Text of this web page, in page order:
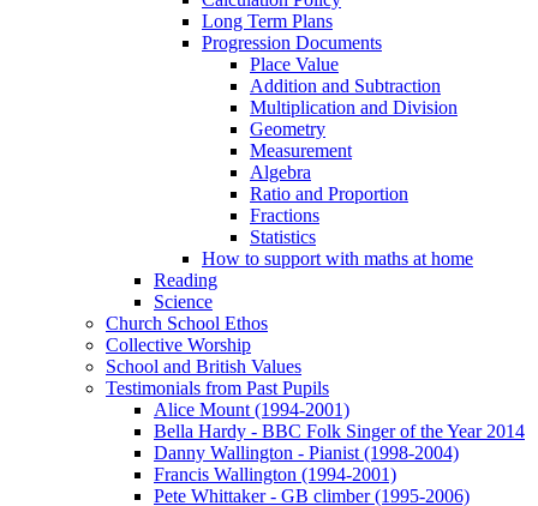
Long Term Plans
Progression Documents
Place Value
Addition and Subtraction
Multiplication and Division
Geometry
Measurement
Algebra
Ratio and Proportion
Fractions
Statistics
How to support with maths at home
Reading
Science
Church School Ethos
Collective Worship
School and British Values
Testimonials from Past Pupils
Alice Mount (1994-2001)
Bella Hardy - BBC Folk Singer of the Year 2014
Danny Wallington - Pianist (1998-2004)
Francis Wallington (1994-2001)
Pete Whittaker - GB climber (1995-2006)